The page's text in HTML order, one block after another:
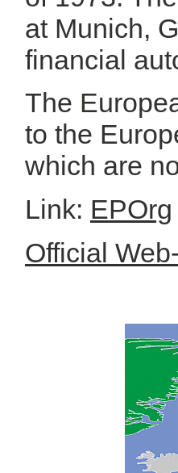
at Munich,
financial
The
to the
which are
Link: EPOrg
Official